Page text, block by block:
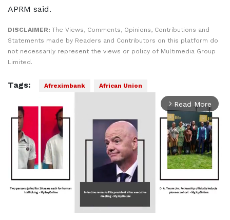
APRM said.
DISCLAIMER: The Views, Comments, Opinions, Contributions and
Statements made by Readers and Contributors on this platform do
not necessarily represent the views or policy of Multimedia Group
Limited.
Tags: Afreximbank African Union
arrow_forward_ios Read More